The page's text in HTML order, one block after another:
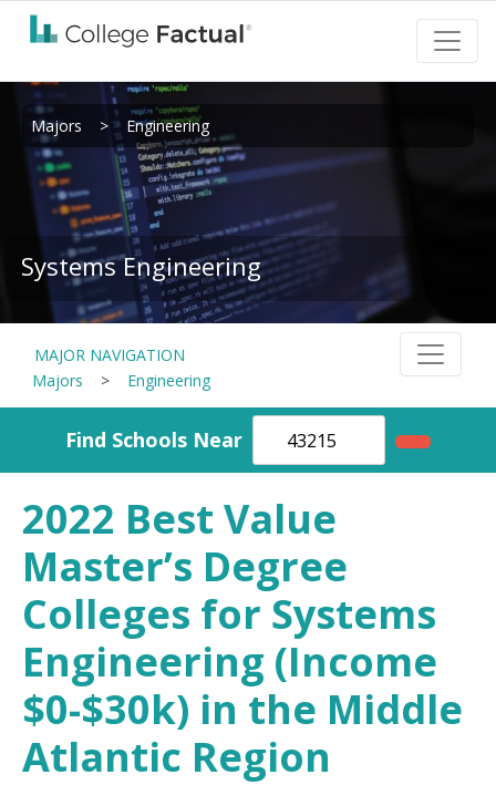
Majors > Engineering
Systems Engineering
MAJOR NAVIGATION
Majors
> Engineering
Find Schools Near
2022 Best Value
Master’s Degree
Colleges for Systems
Engineering (Income
$0-$30k) in the Middle
Atlantic Region